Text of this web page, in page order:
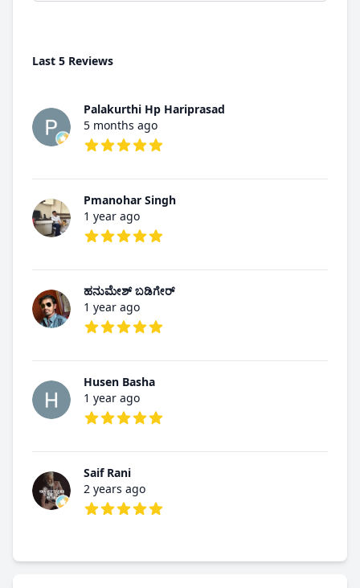
Last 5 Reviews
Palakurthi Hp Hariprasad
5 months ago
Pmanohar Singh
1 year ago
ಹನುಮೇಶ್ ಬಡಿಗೇರ್
1 year ago
Husen Basha
1 year ago
Saif Rani
2 years ago